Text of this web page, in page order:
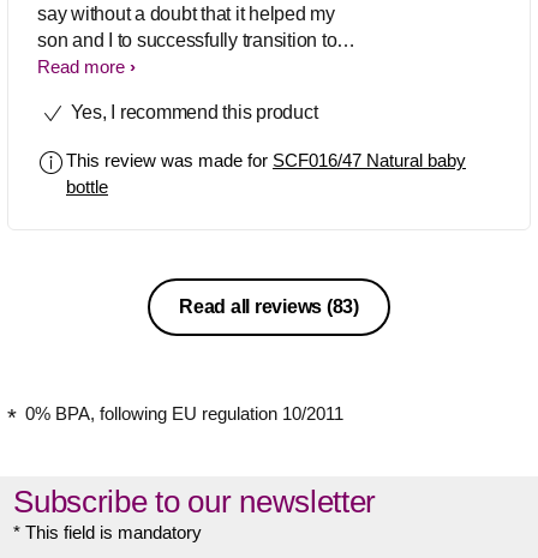
say without a doubt that it helped my
son and I to successfully transition to
breastfeeding. He had spent time in the
recommended NOT to do was done
the fact that I had a high output of milk
meant the odds were stacked against
Read more
Yes, I recommend this product
This review was made for SCF016/47 Natural baby
bottle
Read all reviews (83)
0% BPA, following EU regulation 10/2011
Subscribe to our newsletter
* This field is mandatory